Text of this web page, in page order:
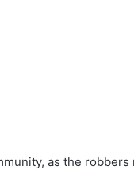
as the